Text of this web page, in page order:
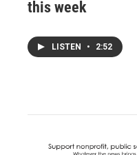
this week
LISTEN • 2:52